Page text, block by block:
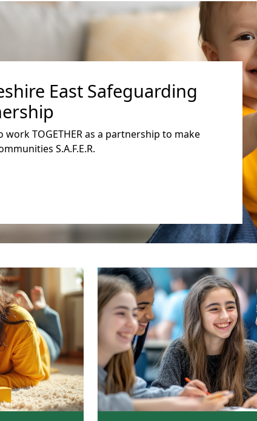
East Safeguarding
work TOGETHER as a partnership to make
S.A.F.E.R.